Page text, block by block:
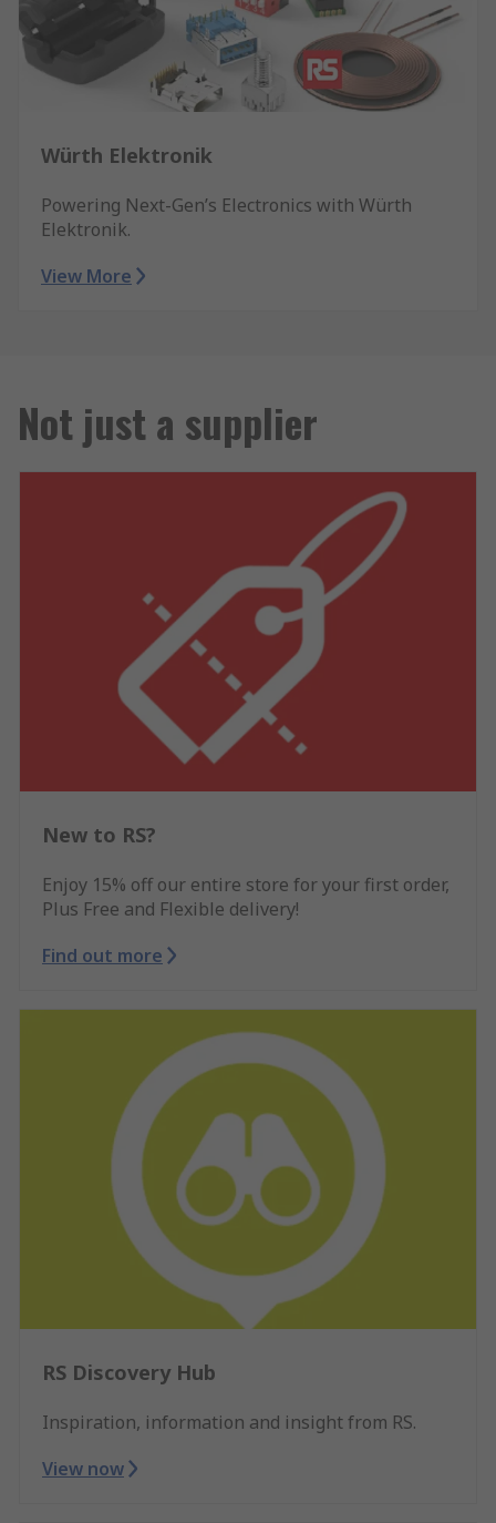
Würth Elektronik
Powering Next-Gen’s Electronics with Würth
Elektronik.
View More
Not just a supplier
New to RS?
Enjoy 15% off our entire store for your first order,
Plus Free and Flexible delivery!
Find out more
RS Discovery Hub
Inspiration, information and insight from RS.
View now